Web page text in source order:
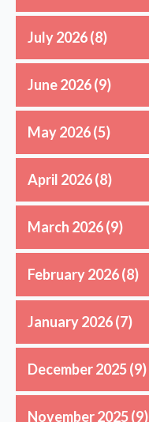
July 2026(8)
June 2026(9)
May 2026(5)
April 2026(8)
March 2026(9)
February 2026(8)
January 2026(7)
December 2025(9)
November 2025(9)